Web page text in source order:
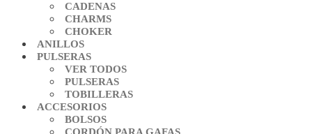
CADENAS
CHARMS
CHOKER
ANILLOS
PULSERAS
VER TODOS
PULSERAS
TOBILLERAS
ACCESORIOS
BOLSOS